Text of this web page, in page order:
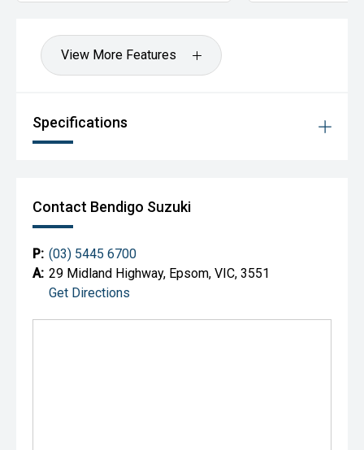
View More Features
Specifications
Contact Bendigo Suzuki
P: (03) 5445 6700
A: 29 Midland Highway, Epsom, VIC, 3551
Get Directions